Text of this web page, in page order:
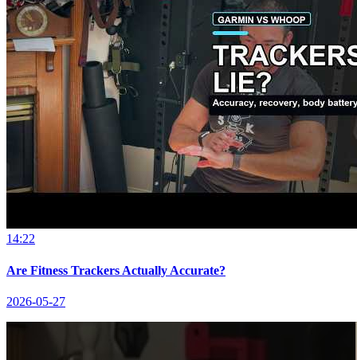
14:22
Are Fitness Trackers Actually Accurate?
2026-05-27